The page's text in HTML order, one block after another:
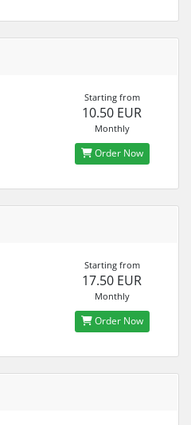
Starting from
10.50 EUR
Monthly
Order Now
Starting from
17.50 EUR
Monthly
Order Now